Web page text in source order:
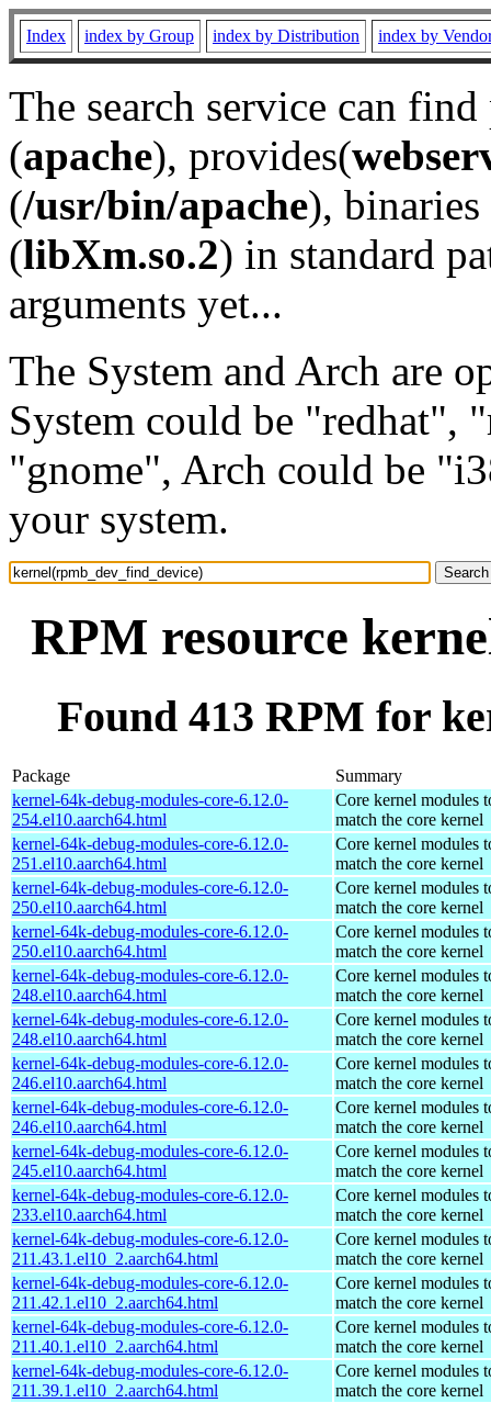
Index index by Group index by Distribution index by
The search service can
(apache), provides(
(/usr/bin/apache), binaries
(libXm.so.2) in standard
arguments yet...
The System and Arch are
System could be "redhat",
"gnome", Arch could be
your system.
RPM resource
Found 413 RPM for
Package
Summary
kernel-64k-debug-modules-core-6.12.0-
254.el10.aarch64.html
Core kernel modules
match the core kernel
kernel-64k-debug-modules-core-6.12.0-
251.el10.aarch64.html
Core kernel modules
match the core kernel
kernel-64k-debug-modules-core-6.12.0-
250.el10.aarch64.html
Core kernel modules
match the core kernel
kernel-64k-debug-modules-core-6.12.0-
250.el10.aarch64.html
Core kernel modules
match the core kernel
kernel-64k-debug-modules-core-6.12.0-
248.el10.aarch64.html
Core kernel modules
match the core kernel
kernel-64k-debug-modules-core-6.12.0-
248.el10.aarch64.html
Core kernel modules
match the core kernel
kernel-64k-debug-modules-core-6.12.0-
246.el10.aarch64.html
Core kernel modules
match the core kernel
kernel-64k-debug-modules-core-6.12.0-
246.el10.aarch64.html
Core kernel modules
match the core kernel
kernel-64k-debug-modules-core-6.12.0-
245.el10.aarch64.html
Core kernel modules
match the core kernel
kernel-64k-debug-modules-core-6.12.0-
233.el10.aarch64.html
Core kernel modules
match the core kernel
kernel-64k-debug-modules-core-6.12.0-
211.43.1.el10_2.aarch64.html
Core kernel modules
match the core kernel
kernel-64k-debug-modules-core-6.12.0-
211.42.1.el10_2.aarch64.html
Core kernel modules
match the core kernel
kernel-64k-debug-modules-core-6.12.0-
211.40.1.el10_2.aarch64.html
Core kernel modules
match the core kernel
kernel-64k-debug-modules-core-6.12.0-
211.39.1.el10_2.aarch64.html
Core kernel modules
match the core kernel